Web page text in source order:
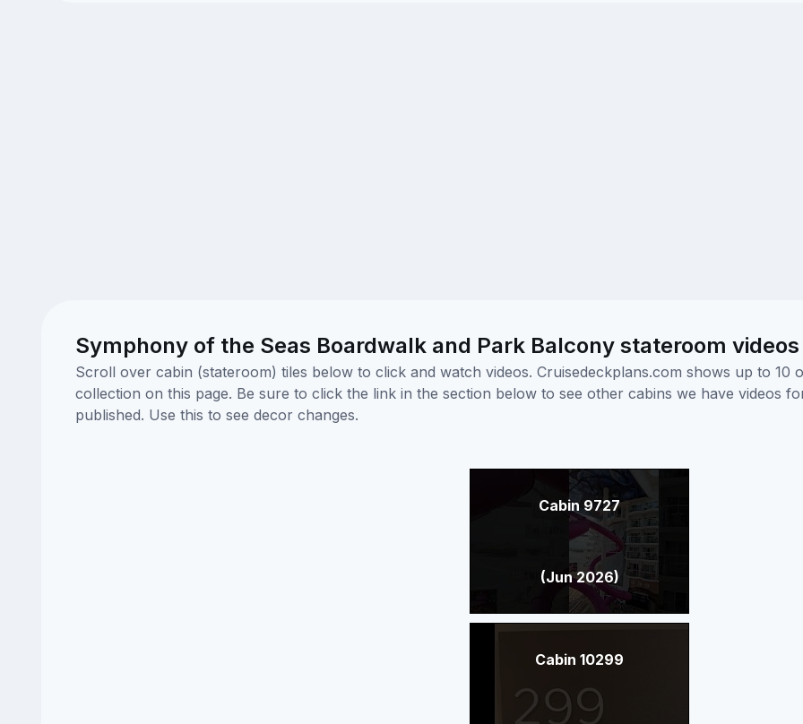
Symphony of the Seas Boardwalk and Park Balcony stateroom videos
Scroll over cabin (stateroom) tiles below to click and watch videos. Cruisedeckplans.com shows up to 10
collection on this page. Be sure to click the link in the section below to see other cabins we have videos
published. Use this to see decor changes.
Cabin 9727
(Jun 2026)
Cabin 10299